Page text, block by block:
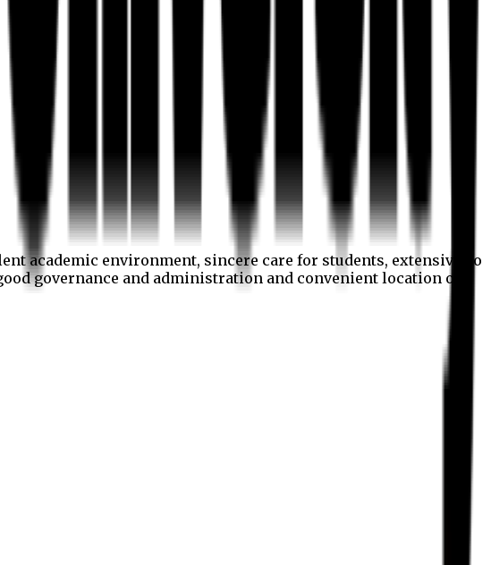
academic environment, sincere care for students, extensive co
governance and administration and convenient location of